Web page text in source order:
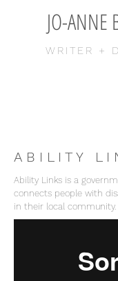
JO-ANNE
WRITER +
A B I L I T Y L I
Ability Links is a
connects people with
in their local community.